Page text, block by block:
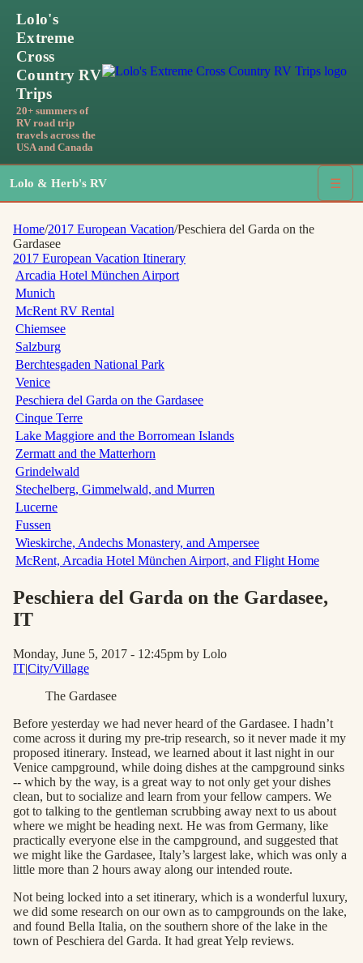
Lolo's
Extreme
Cross
Country RV
Trips
20+ summers of
RV road trip
travels across the
USA and Canada
Lolo & Herb's RV ☰
Home/2017 European Vacation/Peschiera del Garda on the
Gardasee
2017 European Vacation Itinerary
Arcadia Hotel München Airport
Munich
McRent RV Rental
Chiemsee
Salzburg
Berchtesgaden National Park
Venice
Peschiera del Garda on the Gardasee
Cinque Terre
Lake Maggiore and the Borromean Islands
Zermatt and the Matterhorn
Grindelwald
Stechelberg, Gimmelwald, and Murren
Lucerne
Fussen
Wieskirche, Andechs Monastery, and Ampersee
McRent, Arcadia Hotel München Airport, and Flight Home
Peschiera del Garda on the Gardasee,
IT
Monday, June 5, 2017 - 12:45pm by Lolo
IT|City/Village
The Gardasee
Before yesterday we had never heard of the Gardasee. I hadn’t
come across it during my pre-trip research, so it never made it my
proposed itinerary. Instead, we learned about it last night in our
Venice campground, while doing dishes at the campground sinks
-- which by the way, is a great way to not only get your dishes
clean, but to socialize and learn from your fellow campers. We
got to talking to the gentleman scrubbing away next to us about
where we might be heading next. He was from Germany, like
practically everyone else in the campground, and suggested that
we might like the Gardasee, Italy’s largest lake, which was only a
little more than 2 hours away along our intended route.
Not being locked into a set itinerary, which is a wonderful luxury,
we did some research on our own as to campgrounds on the lake,
and found Bella Italia, on the southern shore of the lake in the
town of Peschiera del Garda. It had great Yelp reviews.